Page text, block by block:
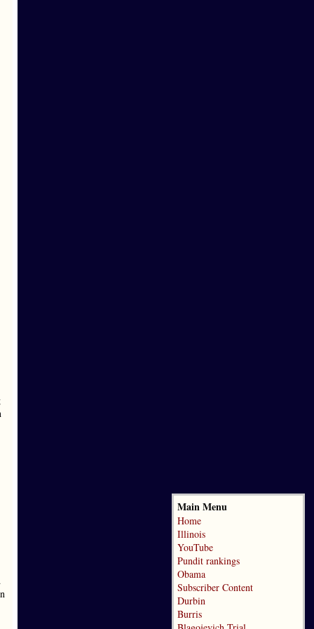
Main Menu
Home
Illinois
YouTube
Pundit rankings
Obama
Subscriber Content
Durbin
Burris